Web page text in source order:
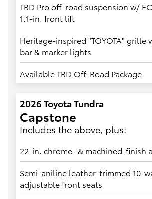
TRD Pro off-road suspension w/
1.1-in. front lift
Heritage-inspired "TOYOTA" grille
bar & marker lights
Available TRD Off-Road Package
2026 Toyota Tundra
Capstone
Includes the above, plus:
22-in. chrome- & machined-finish
Semi-aniline leather-trimmed 10-
adjustable front seats